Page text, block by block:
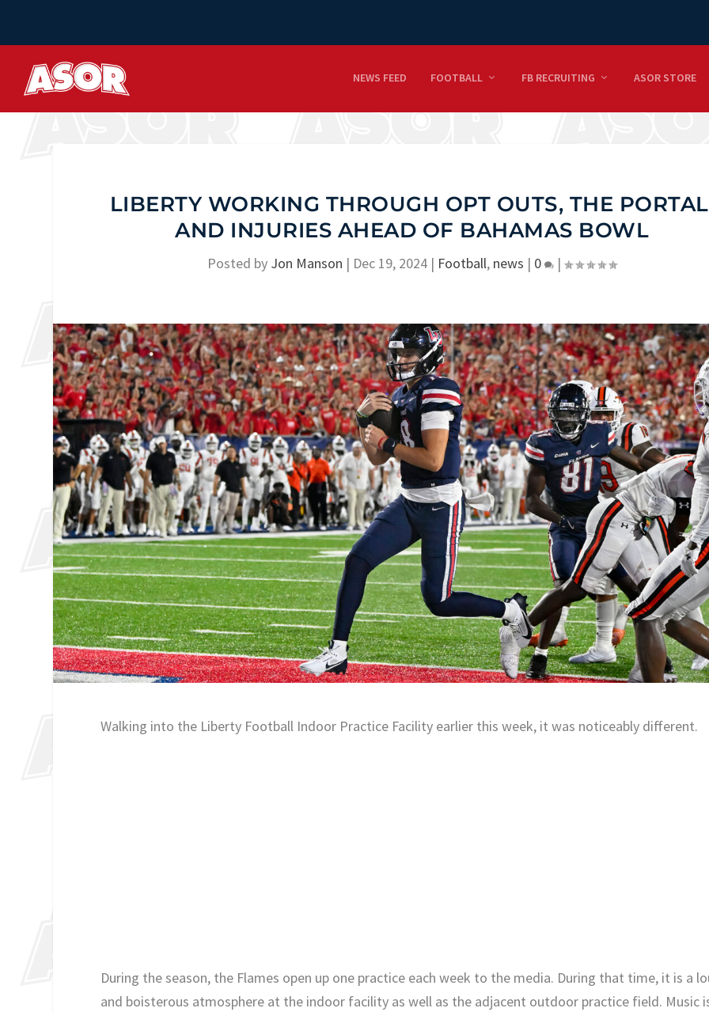
NEWS FEED FOOTBALL FB RECRUITING ASOR STORE
LIBERTY WORKING THROUGH OPT OUTS, THE
AND INJURIES AHEAD OF BAHAMAS BOWL
Posted by Jon Manson | Dec 19, 2024 | Football, news | 0 |
Walking into the Liberty Football Indoor Practice Facility earlier this week, it was noticeably different.
During the season, the Flames open up one practice each week to the media. During that time, it is a
and boisterous atmosphere at the indoor facility as well as the adjacent outdoor practice field. Music